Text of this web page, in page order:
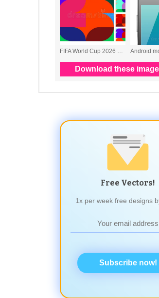
Free Vectors!
1x per week free designs
Subscribe now!